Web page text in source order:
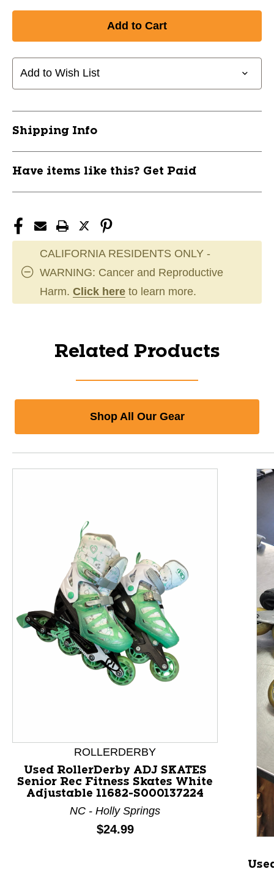
Add to Wish List
Shipping Info
Have items like this? Get Paid
CALIFORNIA RESIDENTS ONLY -
WARNING: Cancer and Reproductive
Harm. Click here to learn more.
Related Products
Shop All Our Gear
ROLLERDERBY
Used RollerDerby ADJ SKATES
Senior Rec Fitness Skates White
Adjustable 11682-S000137224
NC - Holly Springs
Price:
$24.99